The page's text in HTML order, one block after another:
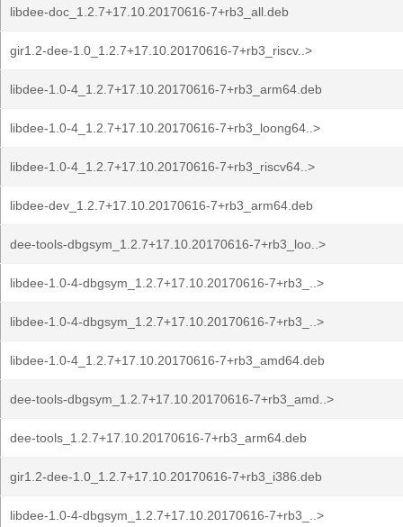
libdee-doc_1.2.7+17.10.20170616-7+rb3_all.deb
gir1.2-dee-1.0_1.2.7+17.10.20170616-7+rb3_riscv..>
libdee-1.0-4_1.2.7+17.10.20170616-7+rb3_arm64.deb
libdee-1.0-4_1.2.7+17.10.20170616-7+rb3_loong64..>
libdee-1.0-4_1.2.7+17.10.20170616-7+rb3_riscv64..>
libdee-dev_1.2.7+17.10.20170616-7+rb3_arm64.deb
dee-tools-dbgsym_1.2.7+17.10.20170616-7+rb3_loo..>
libdee-1.0-4-dbgsym_1.2.7+17.10.20170616-7+rb3_..>
libdee-1.0-4-dbgsym_1.2.7+17.10.20170616-7+rb3_..>
libdee-1.0-4_1.2.7+17.10.20170616-7+rb3_amd64.deb
dee-tools-dbgsym_1.2.7+17.10.20170616-7+rb3_amd..>
dee-tools_1.2.7+17.10.20170616-7+rb3_arm64.deb
gir1.2-dee-1.0_1.2.7+17.10.20170616-7+rb3_i386.deb
libdee-1.0-4-dbgsym_1.2.7+17.10.20170616-7+rb3_..>